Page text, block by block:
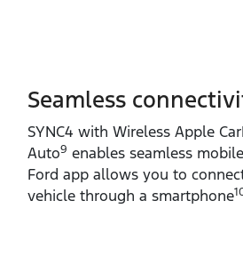
Seamless
SYNC4 with Wireless Apple
Auto9 enables seamless
Ford app allows you to
vehicle through a smartphone